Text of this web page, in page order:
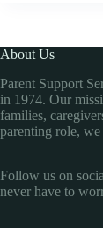
About Us
Parent Support
in 1974. Our
families,
parenting role, we
Follow us on
never have to